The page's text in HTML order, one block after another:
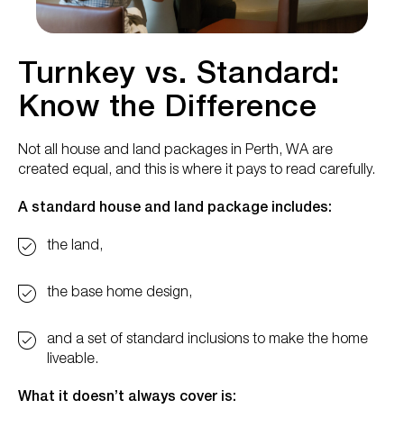
Turnkey vs. Standard:
Know the Difference
Not all house and land packages in Perth, WA are
created equal, and this is where it pays to read carefully.
A standard house and land package includes:
the land,
the base home design,
and a set of standard inclusions to make the home
liveable.
What it doesn’t always cover is: